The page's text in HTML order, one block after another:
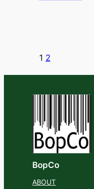
1 2
BopCo
ABOUT